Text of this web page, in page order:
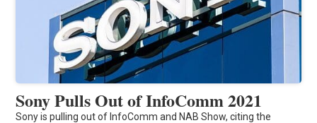
Sony Pulls Out of InfoComm 2021
Sony is pulling out of InfoComm and NAB Show, citing the